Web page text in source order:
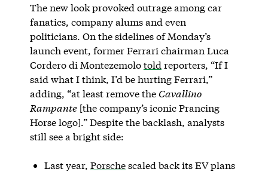
The new look provoked outrage among car
fanatics, company alums and even
politicians. On the sidelines of Monday’s
launch event, former Ferrari chairman Luca
Cordero di Montezemolotold reporters, “If I
said what I think, I’d be hurting Ferrari,”
adding, “at least remove the Cavallino
Rampante[the company’s iconic Prancing
Horse logo].” Despite the backlash, analysts
still see a bright side:
Last year, Porschescaled back its EV plans